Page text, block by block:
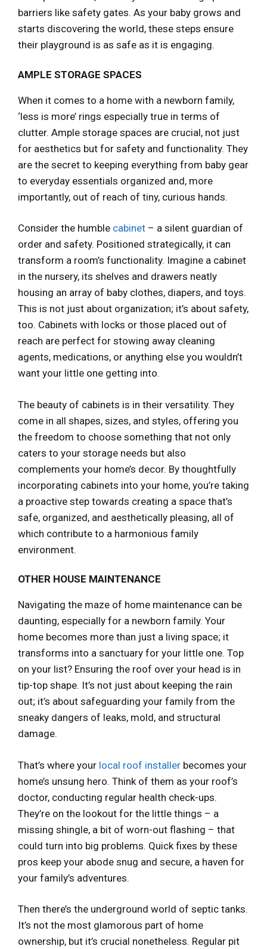
barriers like safety gates. As your baby grows and
starts discovering the world, these steps ensure
their playground is as safe as it is engaging.
AMPLE STORAGE SPACES
When it comes to a home with a newborn family,
‘less is more’ rings especially true in terms of
clutter. Ample storage spaces are crucial, not just
for aesthetics but for safety and functionality. They
are the secret to keeping everything from baby gear
to everyday essentials organized and, more
importantly, out of reach of tiny, curious hands.
Consider the humble cabinet – a silent guardian of
order and safety. Positioned strategically, it can
transform a room’s functionality. Imagine a cabinet
in the nursery, its shelves and drawers neatly
housing an array of baby clothes, diapers, and toys.
This is not just about organization; it’s about safety,
too. Cabinets with locks or those placed out of
reach are perfect for stowing away cleaning
agents, medications, or anything else you wouldn’t
want your little one getting into.
The beauty of cabinets is in their versatility. They
come in all shapes, sizes, and styles, offering you
the freedom to choose something that not only
caters to your storage needs but also
complements your home’s decor. By thoughtfully
incorporating cabinets into your home, you’re taking
a proactive step towards creating a space that’s
safe, organized, and aesthetically pleasing, all of
which contribute to a harmonious family
environment.
OTHER HOUSE MAINTENANCE
Navigating the maze of home maintenance can be
daunting, especially for a newborn family. Your
home becomes more than just a living space; it
transforms into a sanctuary for your little one. Top
on your list? Ensuring the roof over your head is in
tip-top shape. It’s not just about keeping the rain
out; it’s about safeguarding your family from the
sneaky dangers of leaks, mold, and structural
damage.
That’s where your local roof installer becomes your
home’s unsung hero. Think of them as your roof’s
doctor, conducting regular health check-ups.
They’re on the lookout for the little things – a
missing shingle, a bit of worn-out flashing – that
could turn into big problems. Quick fixes by these
pros keep your abode snug and secure, a haven for
your family’s adventures.
Then there’s the underground world of septic tanks.
It’s not the most glamorous part of home
ownership, but it’s crucial nonetheless. Regular pit